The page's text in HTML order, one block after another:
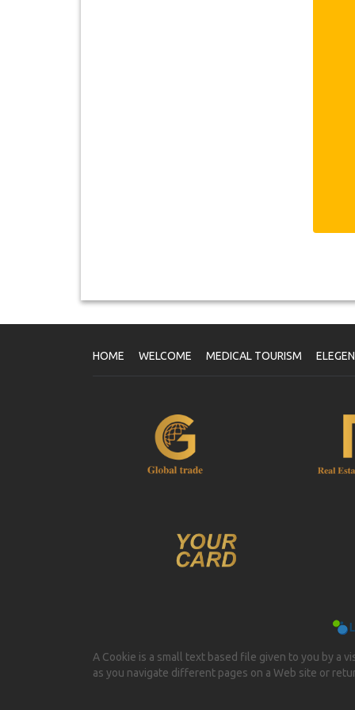
HOME WELCOME MEDICAL TOURISM
A Cookie is a small text based file given to you by a
as you navigate different pages on a Web site or